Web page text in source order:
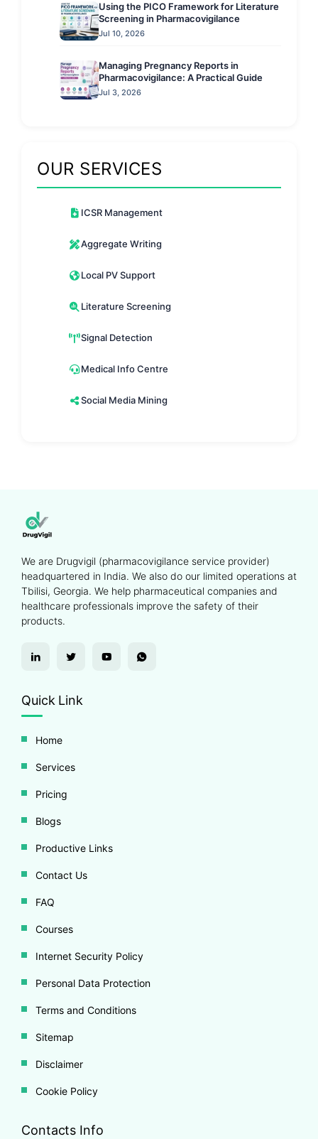
Using the PICO Framework for Literature
Screening in Pharmacovigilance
Jul 10, 2026
Managing Pregnancy Reports in
Pharmacovigilance: A Practical Guide
Jul 3, 2026
OUR SERVICES
ICSR Management
Aggregate Writing
Local PV Support
Literature Screening
Signal Detection
Medical Info Centre
Social Media Mining
We are Drugvigil (pharmacovigilance service provider)
headquartered in India. We also do our limited operations at
Tbilisi, Georgia. We help pharmaceutical companies and
healthcare professionals improve the safety of their
products.
Quick Link
Home
Services
Pricing
Blogs
Productive Links
Contact Us
FAQ
Courses
Internet Security Policy
Personal Data Protection
Terms and Conditions
Sitemap
Disclaimer
Cookie Policy
Contacts Info